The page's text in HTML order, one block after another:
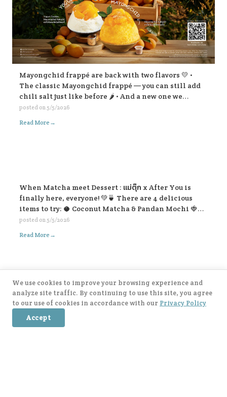
Mayongchid frappé are back with two flavors 💛 •
The classic Mayongchid frappé — you can still add
chili salt just like before 🌶️ • And a new one we
highly recommend: Mayongchid yogurt panna cotta
posted on 5/5/2026
Read More →
When Matcha meet Dessert : แม่ตุ๊ก x After You is
finally here, everyone! 💚🍵 There are 4 delicious
items to try: 🥥 Coconut Matcha & Pandan Mochi 🍓
Strawberry Kakigōri Matcha 🫐 Blueberry Lavender
posted on 5/5/2026
Read More →
Post navigation Older posts →
After You Application Available Now 📱!
We use cookies to improve your browsing experience and
analyze site traffic. By continuing to use this site, you agree
to our use of cookies in accordance with our Privacy Policy
Accept